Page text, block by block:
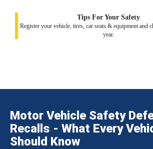
Tips For Your Safety
Register your vehicle, tires, car seats & equipment and
year.
Motor Vehicle Safety
Recalls - What Every
Should Know